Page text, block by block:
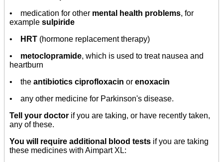
• medication for other mental health problems, for
example sulpiride
• HRT (hormone replacement therapy)
• metoclopramide, which is used to treat nausea and
heartburn
• the antibiotics ciprofloxacin or enoxacin
• any other medicine for Parkinson's disease.
Tell your doctor if you are taking, or have recently taken,
any of these.
You will require additional blood tests if you are taking
these medicines with Aimpart XL: